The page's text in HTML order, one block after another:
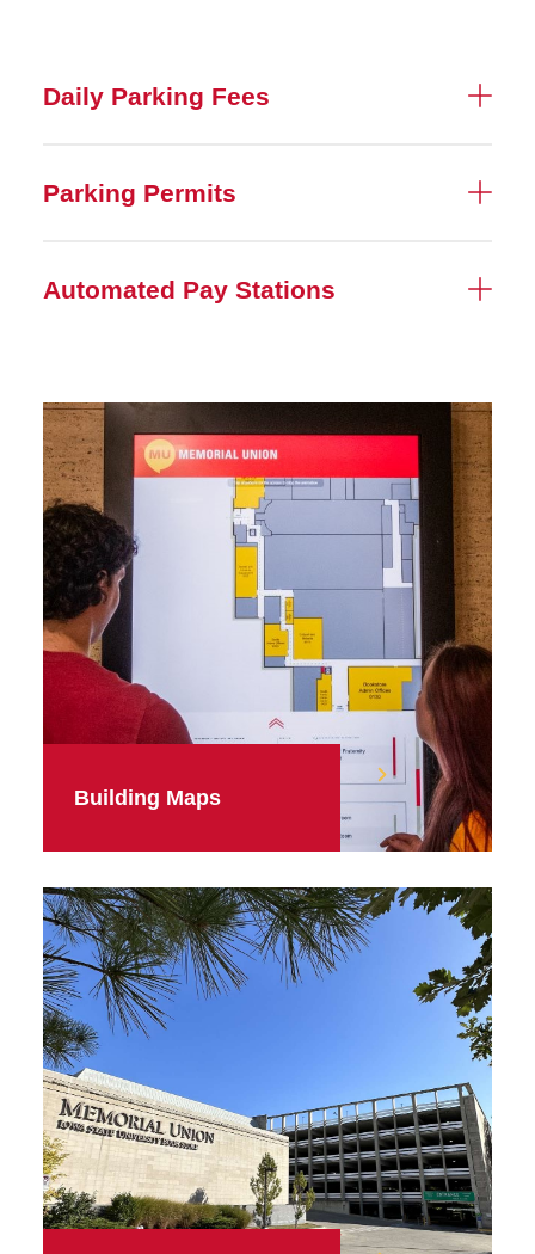
Daily Parking Fees
Parking Permits
Automated Pay Stations
Building Maps